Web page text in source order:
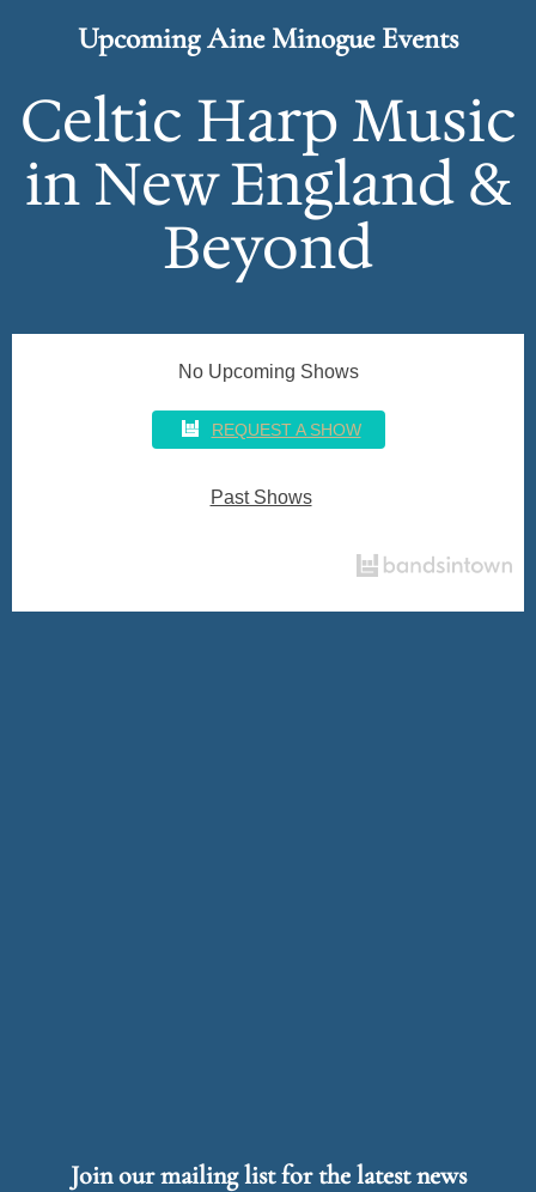
u
Upcoming Aine Minogue Events
Celtic Harp Music
in New England &
Beyond
No Upcoming Shows
REQUEST A SHOW
Past Shows
Join our mailing list for the latest news